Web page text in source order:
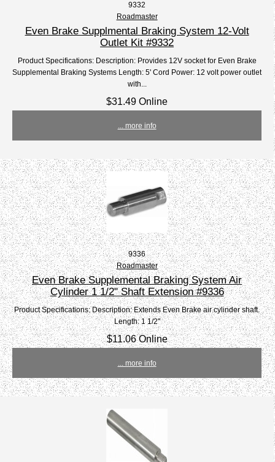
9332
Roadmaster
Even Brake Supplmental Braking System 12-Volt
Outlet Kit #9332
Product Specifications: Description: Provides 12V socket for Even Brake
Supplemental Braking Systems Length: 5' Cord Power: 12 volt power outlet
with...
$31.49 Online
... more info
9336
Roadmaster
Even Brake Supplemental Braking System Air
Cylinder 1 1/2" Shaft Extension #9336
Product Specifications: Description: Extends Even Brake air cylinder shaft.
Length: 1 1/2"
$11.06 Online
... more info